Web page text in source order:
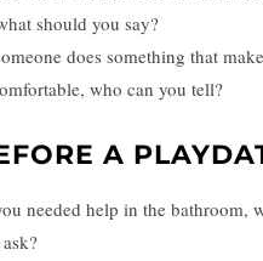
should you say?
does something that
who can you tell?
A
needed help in the bathroom,